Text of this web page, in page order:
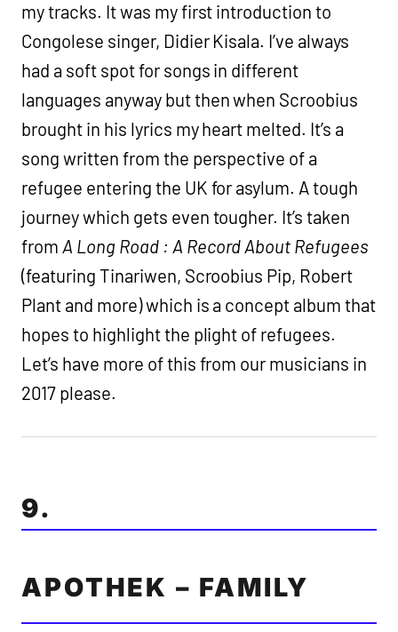
my tracks. It was my first introduction to
Congolese singer, Didier Kisala. I’ve always
had a soft spot for songs in different
languages anyway but then when Scroobius
brought in his lyrics my heart melted. It’s a
song written from the perspective of a
refugee entering the UK for asylum. A tough
journey which gets even tougher. It’s taken
from A Long Road : A Record About Refugees
(featuring Tinariwen, Scroobius Pip, Robert
Plant and more) which is a concept album that
hopes to highlight the plight of refugees.
Let’s have more of this from our musicians in
2017 please.
9.
APOTHEK – FAMILY